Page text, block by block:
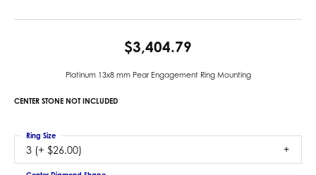
$3,404.79
Platinum 13x8 mm Pear Engagement Ring Mounting
CENTER STONE NOT INCLUDED
3 (+ $26.00)
Ring Size